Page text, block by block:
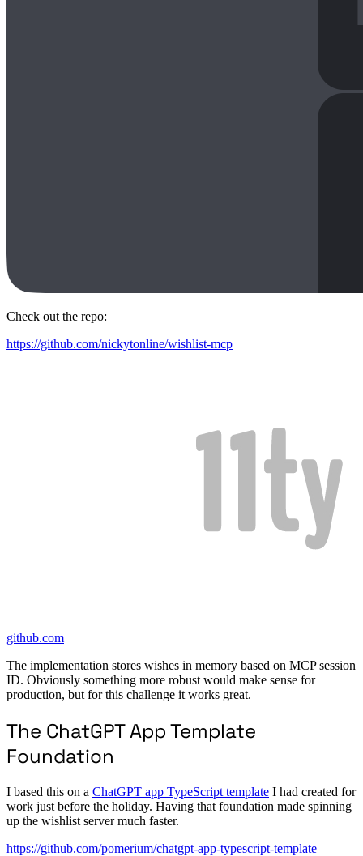
Check out the repo:
https://github.com/nickytonline/wishlist-mcp
github.com
The implementation stores wishes in memory based on MCP session
ID. Obviously something more robust would make sense for
production, but for this challenge it works great.
The ChatGPT App Template
Foundation
I based this on a ChatGPT app TypeScript template I had created for
work just before the holiday. Having that foundation made spinning
up the wishlist server much faster.
https://github.com/pomerium/chatgpt-app-typescript-template